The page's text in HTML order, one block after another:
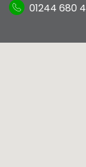
01244 680